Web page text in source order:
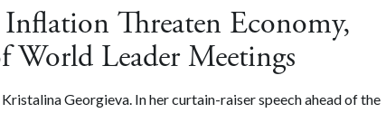
Inflation Threaten Economy,
Leader Meetings
Georgieva. In her curtain-raiser speech ahead of the